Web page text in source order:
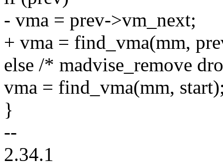
- vma = prev->vm_next;
+ vma = find_vma(mm,
else /* madvise_remove
vma = find_vma(mm,
}
--
2.34.1